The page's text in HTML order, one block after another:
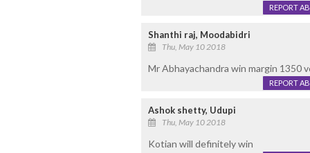
REPORT
Shanthi raj, Moodabidri
Thu, May 10 2018
Mr Abhayachandra win margin 1350
REPORT
Ashok shetty, Udupi
Thu, May 10 2018
Kotian will definitely win